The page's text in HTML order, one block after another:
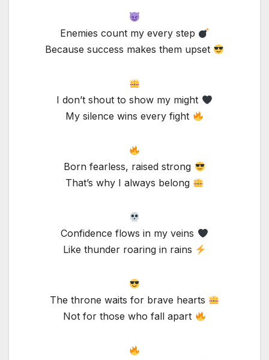
Enemies count my every step
Because success makes them upset
I don’t shout to show my might
My silence wins every fight
Born fearless, raised strong
That’s why I always belong
Confidence flows in my veins
Like thunder roaring in rains
The throne waits for brave hearts
Not for those who fall apart